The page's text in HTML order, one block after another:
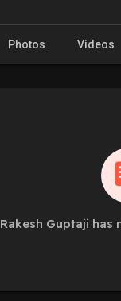
Photos Videos
Rakesh Guptaji